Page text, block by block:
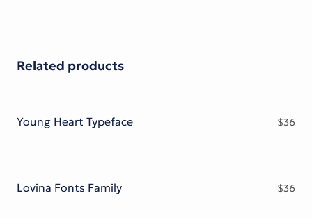
Related products
Young Heart Typeface $36
Lovina Fonts Family $36